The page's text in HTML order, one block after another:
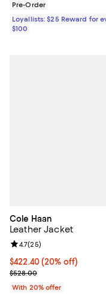
Pre-Order
Loyallists: $25 Reward for
$100
Cole Haan
Leather Jacket
Current price $422.40;
$422.40(20% off)
; Previous price $528.00;
$528.00
Review rating: 4.7 out
4.7(25)
With 20% offer